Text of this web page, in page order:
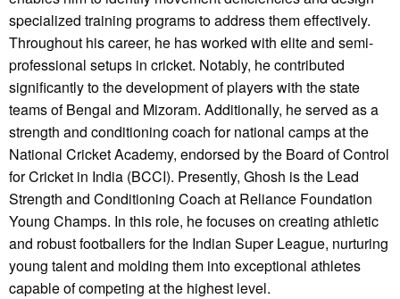
specialized training programs to address them effectively.
Throughout his career, he has worked with elite and semi-
professional setups in cricket. Notably, he contributed
significantly to the development of players with the state
teams of Bengal and Mizoram. Additionally, he served as a
strength and conditioning coach for national camps at the
National Cricket Academy, endorsed by the Board of Control
for Cricket in India (BCCI). Presently, Ghosh is the Lead
Strength and Conditioning Coach at Reliance Foundation
Young Champs. In this role, he focuses on creating athletic
and robust footballers for the Indian Super League, nurturing
young talent and molding them into exceptional athletes
capable of competing at the highest level.